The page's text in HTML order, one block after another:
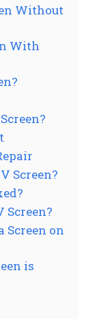
Without
With
Screen?
Screen on
is